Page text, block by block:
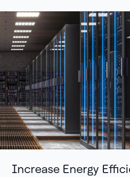
Increase Energy